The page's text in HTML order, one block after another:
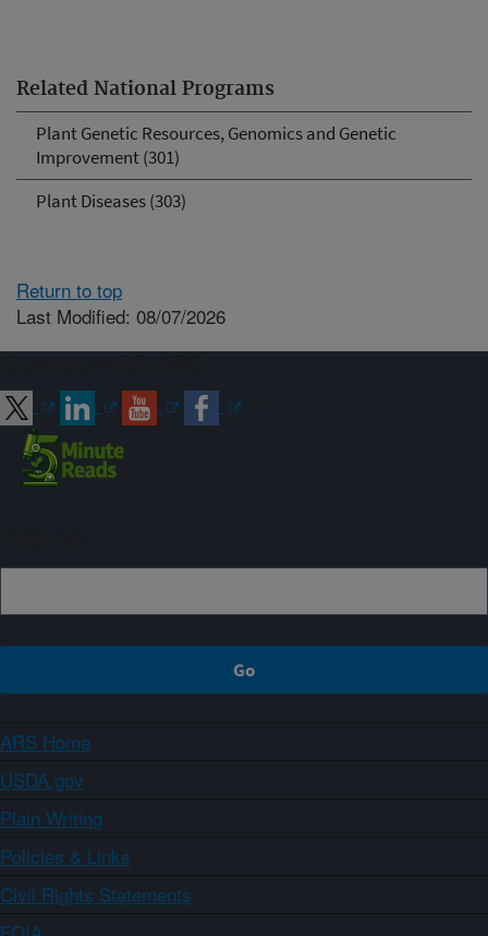
Related National Programs
Plant Genetic Resources, Genomics and Genetic
Improvement (301)
Plant Diseases (303)
Return to top
Last Modified: 08/07/2026
ARS Home
USDA.gov
Plain Writing
Policies & Links
Civil Rights Statements